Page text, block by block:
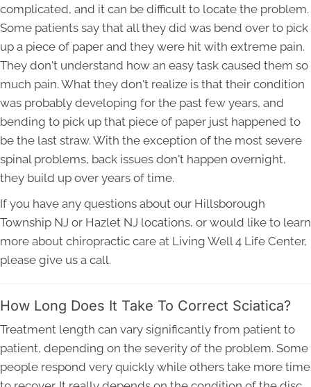
complicated, and it can be difficult to locate the problem.
Some patients say that all they did was bend over to pick
up a piece of paper and they were hit with extreme pain.
They don't understand how an easy task caused them so
much pain. What they don't realize is that their condition
was probably developing for the past few years, and
bending to pick up that piece of paper just happened to
be the last straw. With the exception of the most severe
spinal problems, back issues don't happen overnight,
they build up over years of time.
If you have any questions about our Hillsborough
Township NJ or Hazlet NJ locations, or would like to learn
more about chiropractic care at Living Well 4 Life Center,
please give us a call.
How Long Does It Take To Correct Sciatica?
Treatment length can vary significantly from patient to
patient, depending on the severity of the problem. Some
people respond very quickly while others take more time